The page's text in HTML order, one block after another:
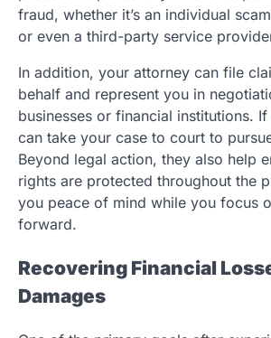
fraud, whether it’s an individual
or even a third-party service
In addition, your attorney can file
behalf and represent you in
businesses or financial institutions.
can take your case to court to
Beyond legal action, they also help
rights are protected throughout the
you peace of mind while you focus
forward.
Recovering Financial
Damages